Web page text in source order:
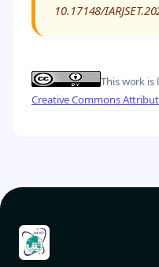
10.17148/
This work is
Creative Commons